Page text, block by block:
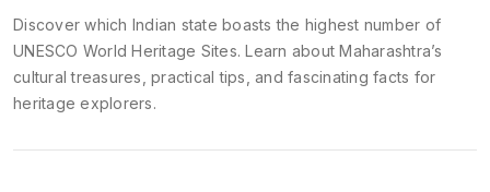
Discover which Indian state boasts the highest number of
UNESCO World Heritage Sites. Learn about Maharashtra’s
cultural treasures, practical tips, and fascinating facts for
heritage explorers.